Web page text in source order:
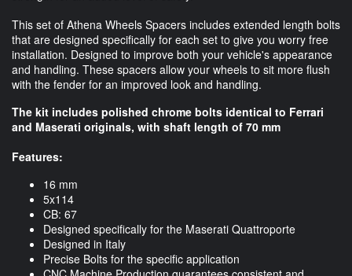
This set of Athena Wheels Spacers includes extended length bolts
that are designed specifically for each set to give you worry free
installation. Designed to improve both your vehicle's appearance
and handling. These spacers allow your wheels to sit more flush
with the fender for an improved look and handling.
The kit includes polished chrome bolts identical to Ferrari
and Maserati originals, with shaft length of 70 mm
Features:
16 mm
5x114
CB: 67
Designed specifically for the Maserati Quattroporte
Designed in Italy
Precise Bolts for the specific application